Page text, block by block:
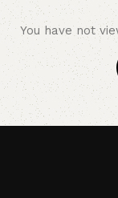
You have not